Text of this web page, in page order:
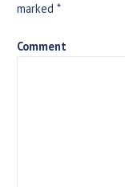
marked *
Comment